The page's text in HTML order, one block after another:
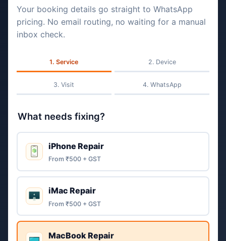
Your booking details go straight to WhatsApp
pricing. No email routing, no waiting for a manual
inbox check.
Service Device
Visit WhatsApp
What needs fixing?
iPhone Repair
From ₹500 + GST
iMac Repair
From ₹500 + GST
MacBook Repair